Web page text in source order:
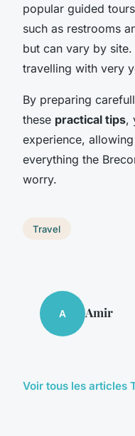
popular guided
such as restrooms
but can vary by
travelling with very
By preparing
these practical tips,
experience,
everything the
worry.
Travel
A Amir
Voir tous les articles